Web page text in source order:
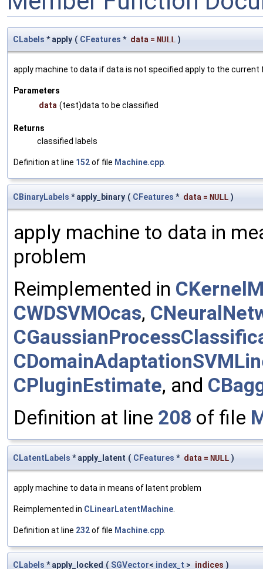
CLabels * apply ( CFeatures * data = NULL )
apply machine to data if data is not specified apply to the
Parameters
data (test)data to be classified
Returns
classified labels
Definition at line 152of file Machine.cpp
CBinaryLabels * apply_binary ( CFeatures * data = NULL )
apply machine to data in
problem
Reimplemented in
CWDSVMOcas,
CPluginEstimate, and
Definition at line 208 of file
CLatentLabels * apply_latent ( CFeatures * data = NULL )
apply machine to data in means of latent problem
Reimplemented in CLinearLatentMachine
Definition at line 232of file Machine.cpp
CLabels * apply_locked ( SGVector< index_t > indices )